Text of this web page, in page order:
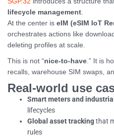
lifecycle management.
At the center is eIM (eSIM IoT
orchestrates actions like
deleting profiles at scale.
This is not “nice-to-have.” It is
recalls, warehouse SIM swaps,
Real-world use
Smart meters and
lifecycles
Global asset trackingthat
rules